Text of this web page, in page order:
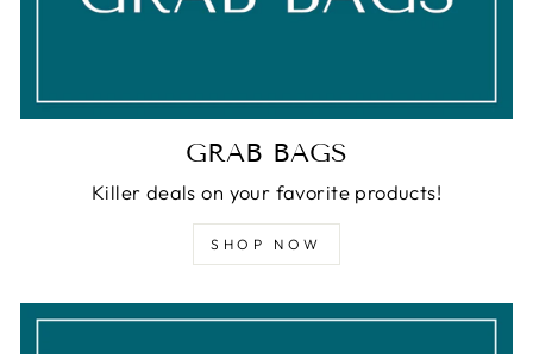
GRAB BAGS
Killer deals on your favorite products!
SHOP NOW